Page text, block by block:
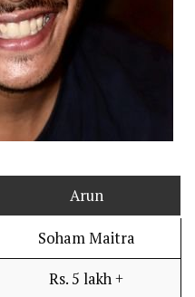
Arun
Soham Maitra
Rs. 5 lakh +